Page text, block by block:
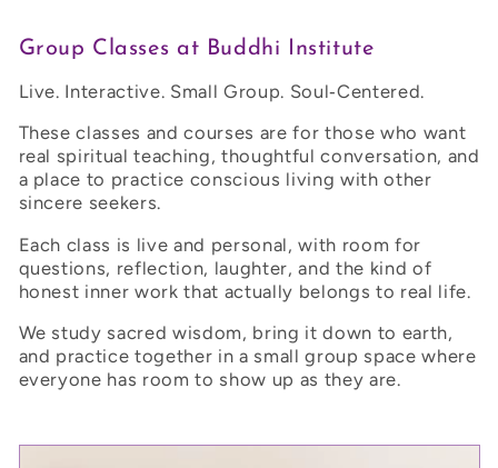
Group Classes at Buddhi Institute
Live. Interactive. Small Group. Soul‑Centered.
These classes and courses are for those who want
real spiritual teaching, thoughtful conversation, and
a place to practice conscious living with other
sincere seekers.
Each class is live and personal, with room for
questions, reflection, laughter, and the kind of
honest inner work that actually belongs to real life.
We study sacred wisdom, bring it down to earth,
and practice together in a small group space where
everyone has room to show up as they are.